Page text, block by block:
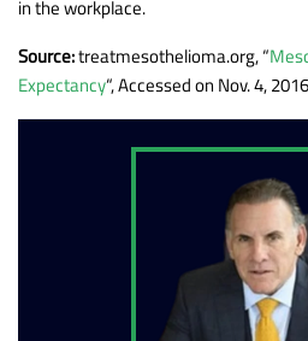
in the workplace.
Source:treatmesothelioma.org, “
Expectancy“, Accessed on Nov. 4, 2016